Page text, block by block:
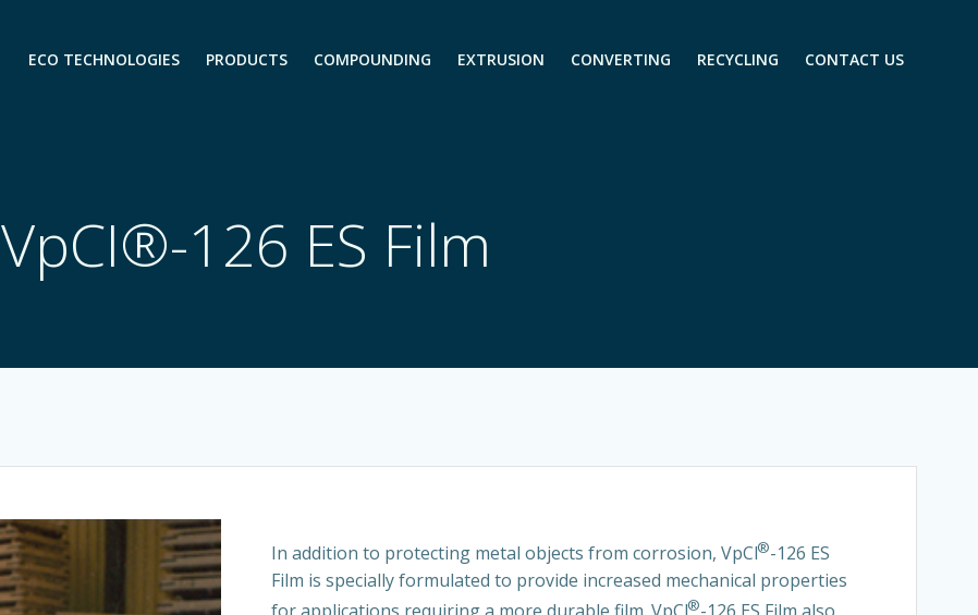
ECO TECHNOLOGIES PRODUCTS COMPOUNDING EXTRUSION CONVERTING RECYCLING CONTACT US
VpCI®-126 ES Film
In addition to protecting metal objects from corrosion, VpCI®-126 ES
Film is specially formulated to provide increased mechanical properties
®